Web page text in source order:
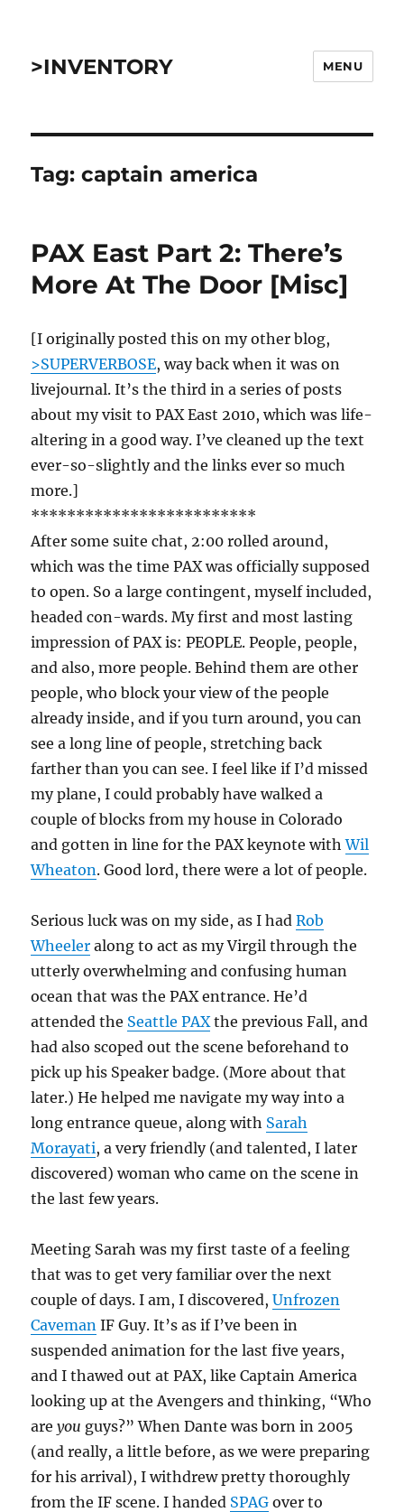
>INVENTORY MENU
Tag:captain america
PAX East Part 2: There’s
More At The Door [Misc]
[I originally posted this on my other blog,
>SUPERVERBOSE, way back when it was on
livejournal. It’s the third in a series of posts
about my visit to PAX East 2010, which was life-
altering in a good way. I’ve cleaned up the text
ever-so-slightly and the links ever so much
more.]
*************************
After some suite chat, 2:00 rolled around,
which was the time PAX was officially supposed
to open. So a large contingent, myself included,
headed con-wards. My first and most lasting
impression of PAX is: PEOPLE. People, people,
and also, more people. Behind them are other
people, who block your view of the people
already inside, and if you turn around, you can
see a long line of people, stretching back
farther than you can see. I feel like if I’d missed
my plane, I could probably have walked a
couple of blocks from my house in Colorado
and gotten in line for the PAX keynote withWil
Wheaton. Good lord, there were a lot of people.
Serious luck was on my side, as I hadRob
Wheeler along to act as my Virgil through the
utterly overwhelming and confusing human
ocean that was the PAX entrance. He’d
attended the Seattle PAXthe previous Fall, and
had also scoped out the scene beforehand to
pick up his Speaker badge. (More about that
later.) He helped me navigate my way into a
long entrance queue, along with Sarah
Morayati, a very friendly (and talented, I later
discovered) woman who came on the scene in
the last few years.
Meeting Sarah was my first taste of a feeling
that was to get very familiar over the next
couple of days. I am, I discovered,Unfrozen
Caveman IF Guy. It’s as if I’ve been in
suspended animation for the last five years,
and I thawed out at PAX, like Captain America
looking up at the Avengers and thinking, “Who
areyou guys?” When Dante was born in 2005
(and really, a little before, as we were preparing
for his arrival), I withdrew pretty thoroughly
from the IF scene. I handed SPAG over to